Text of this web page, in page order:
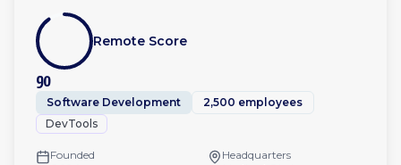
90
Remote Score
Software Development
2,500 employees
DevTools
Founded Headquarters